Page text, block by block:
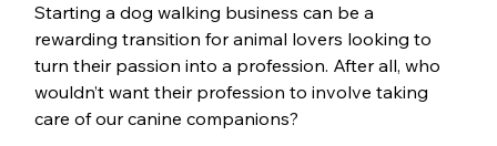
Starting a dog walking business can be a
rewarding transition for animal lovers looking to
turn their passion into a profession. After all, who
wouldn’t want their profession to involve taking
care of our canine companions?